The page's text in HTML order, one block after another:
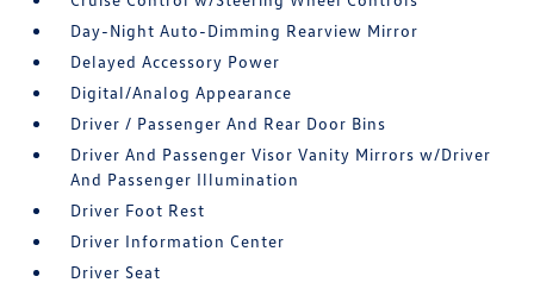
Day-Night Auto-Dimming Rearview Mirror
Delayed Accessory Power
Digital/Analog Appearance
Driver / Passenger And Rear Door Bins
Driver And Passenger Visor Vanity Mirrors w/Driver
And Passenger Illumination
Driver Foot Rest
Driver Information Center
Driver Seat